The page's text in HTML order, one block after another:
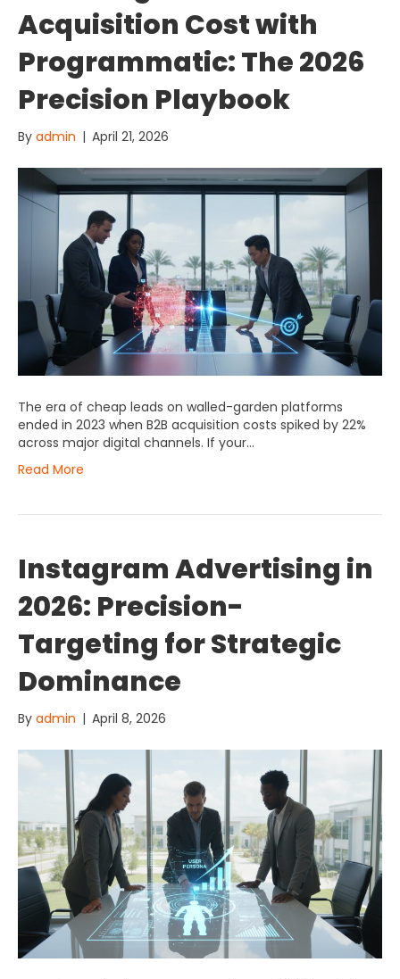
Acquisition Cost with
Programmatic: The 2026
Precision Playbook
By admin | April 21, 2026
The era of cheap leads on walled-garden platforms
ended in 2023 when B2B acquisition costs spiked by 22%
across major digital channels. If your…
Read More
Instagram Advertising in
2026: Precision-
Targeting for Strategic
Dominance
By admin | April 8, 2026